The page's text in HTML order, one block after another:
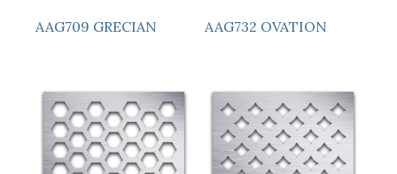
AAG709 GRECIAN AAG732 OVATION